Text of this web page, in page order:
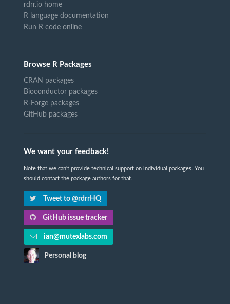
rdrr.io home
R language documentation
Run R code online
Browse R Packages
CRAN packages
Bioconductor packages
R-Forge packages
GitHub packages
We want your feedback!
Note that we can't provide technical support on individual packages. You
should contact the package authors for that.
Tweet to @rdrrHQ
GitHub issue tracker
ian@mutexlabs.com
Personal blog